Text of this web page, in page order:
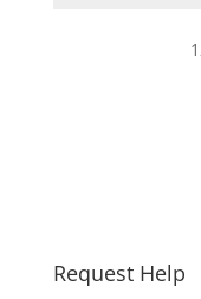
Request Help